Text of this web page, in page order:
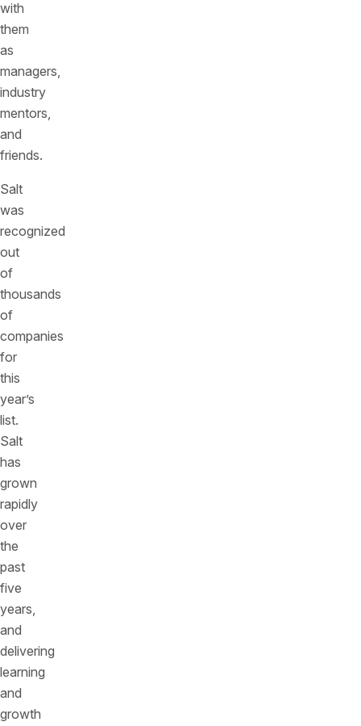
with
them
as
managers,
industry
mentors,
and
friends.
Salt
was
recognized
out
of
thousands
of
companies
for
this
year’s
list.
Salt
has
grown
rapidly
over
the
past
five
years,
and
delivering
learning
and
growth